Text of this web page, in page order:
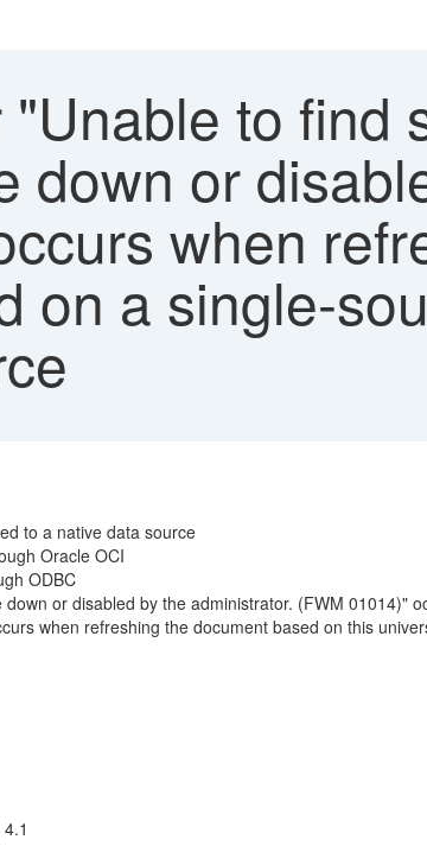
"Unable to find
down or
when
on a single-
to a native data source
Oracle OCI
ODBC
or disabled by the administrator. (FWM 01014)"
when refreshing the document based on this